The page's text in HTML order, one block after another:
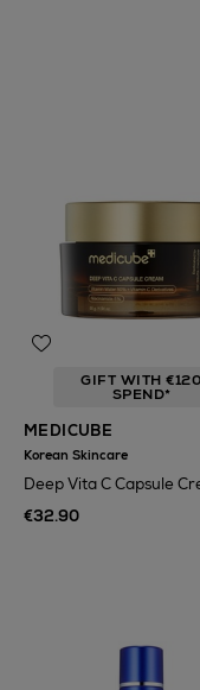
GIFT WITH €120
SPEND*
MEDICUBE
Korean Skincare
Deep Vita C Capsule
€32.90